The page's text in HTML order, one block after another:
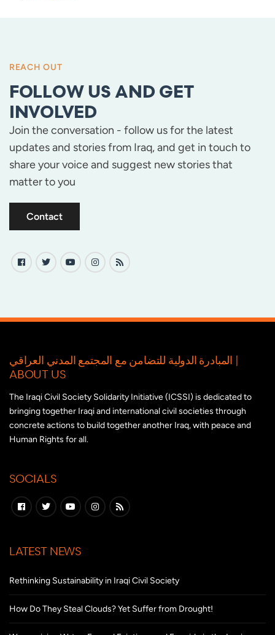
REACH OUT
FOLLOW US AND GET
INVOLVED
Join the conversation - follow us for the latest
updates and stories from Iraq, and get in touch to
share your voice and suggest new stories that
matter to you
Contact
المبادرة الدولية للتضامن مع المجتمع المدني العراقي |
ABOUT US
The Iraqi Civil Society Solidarity Initiative (ICSSI) is dedicated to
bringing together Iraqi and international civil societies through
concrete actions to build together another Iraq, with peace and
Human Rights for all.
SOCIALS
LATEST NEWS
Rethinking Sustainability in Iraqi Civil Society
How Do They Steal Clouds? Yet Suffer from Drought!